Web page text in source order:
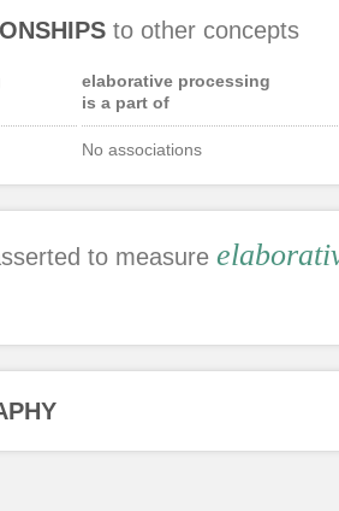
to other concepts
elaborative processing
is a part of
No associations
to measure